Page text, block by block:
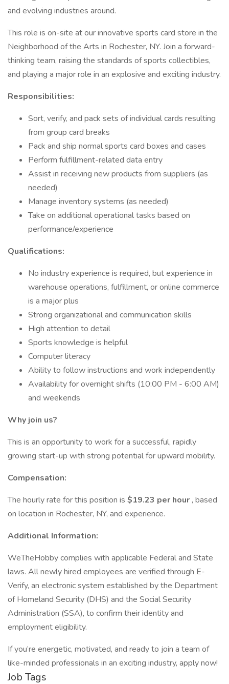
and evolving industries around.
This role is on-site at our innovative sports card store in the
Neighborhood of the Arts in Rochester, NY. Join a forward-
thinking team, raising the standards of sports collectibles,
and playing a major role in an explosive and exciting industry.
Responsibilities:
Sort, verify, and pack sets of individual cards resulting
from group card breaks
Pack and ship normal sports card boxes and cases
Perform fulfillment-related data entry
Assist in receiving new products from suppliers (as
needed)
Manage inventory systems (as needed)
Take on additional operational tasks based on
performance/experience
Qualifications:
No industry experience is required, but experience in
warehouse operations, fulfillment, or online commerce
is a major plus
Strong organizational and communication skills
High attention to detail
Sports knowledge is helpful
Computer literacy
Ability to follow instructions and work independently
Availability for overnight shifts (10:00 PM - 6:00 AM)
and weekends
Why join us?
This is an opportunity to work for a successful, rapidly
growing start-up with strong potential for upward mobility.
Compensation:
The hourly rate for this position is $19.23 per hour , based
on location in Rochester, NY, and experience.
Additional Information:
WeTheHobby complies with applicable Federal and State
laws. All newly hired employees are verified through E-
Verify, an electronic system established by the Department
of Homeland Security (DHS) and the Social Security
Administration (SSA), to confirm their identity and
employment eligibility.
If you’re energetic, motivated, and ready to join a team of
like-minded professionals in an exciting industry, apply now!
Job Tags